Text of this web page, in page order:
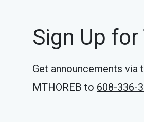
Sign Up
Get announcements via
MTHOREB to 608-336-